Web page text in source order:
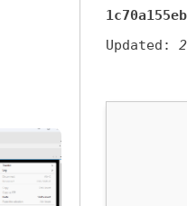
Updated: